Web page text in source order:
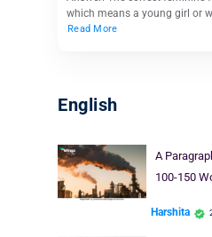
which means a young girl or
Read More
English
A
100-150
Harshita